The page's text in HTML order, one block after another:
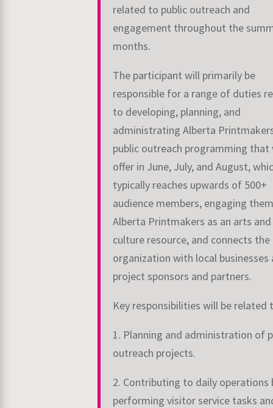
related to public outreach and
engagement throughout the
months.
The participant will primarily be
responsible for a range of duties
to developing, planning, and
administrating Alberta
public outreach programming that
offer in June, July, and August,
typically reaches upwards of 500+
audience members, engaging
Alberta Printmakers as an arts and
culture resource, and connects the
organization with local businesses
project sponsors and partners.
Key responsibilities will be related
1. Planning and administration of
outreach projects.
2. Contributing to daily operations
performing visitor service tasks